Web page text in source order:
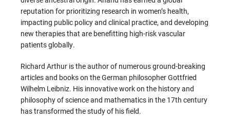
reputation for prioritizing research in women’s health,
impacting public policy and clinical practice, and developing
new therapies that are benefitting high-risk vascular
patients globally.
Richard Arthur is the author of numerous ground-breaking
articles and books on the German philosopher Gottfried
Wilhelm Leibniz. His innovative work on the history and
philosophy of science and mathematics in the 17th century
has transformed the study of his field.